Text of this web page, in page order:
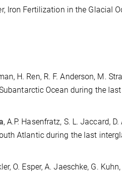
Iron Fertilization in the Glacial
H. Ren, R. F. Anderson, M.
Ocean during the last
, A.P. Hasenfratz, S. L. Jaccard,
Atlantic during the last
O. Esper, A. Jaeschke, G.